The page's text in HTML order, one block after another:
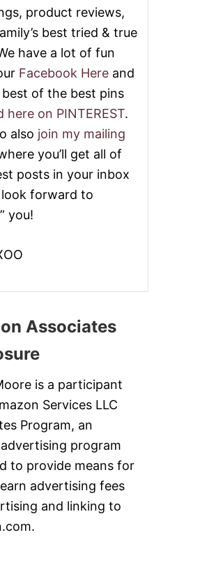
product reviews,
best tried & true
have a lot of fun
Facebook Here and
of the best pins
here on PINTEREST.
also join my mailing
you’ll get all of
posts in your inbox
forward to
you!
Associates
is a participant
Services LLC
Program, an
program
to provide means for
advertising fees
and linking to